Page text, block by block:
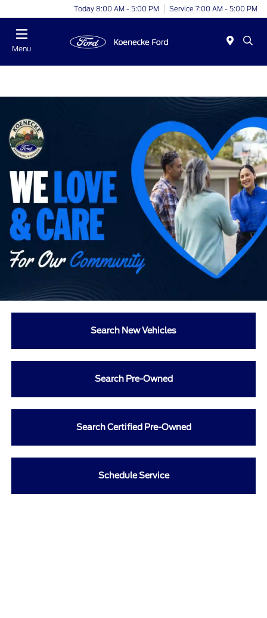
Today 8:00 AM - 5:00 PM Service 7:00 AM - 5:00 PM
Menu
Search New Vehicles
Search Pre-Owned
Search Certified Pre-Owned
Schedule Service